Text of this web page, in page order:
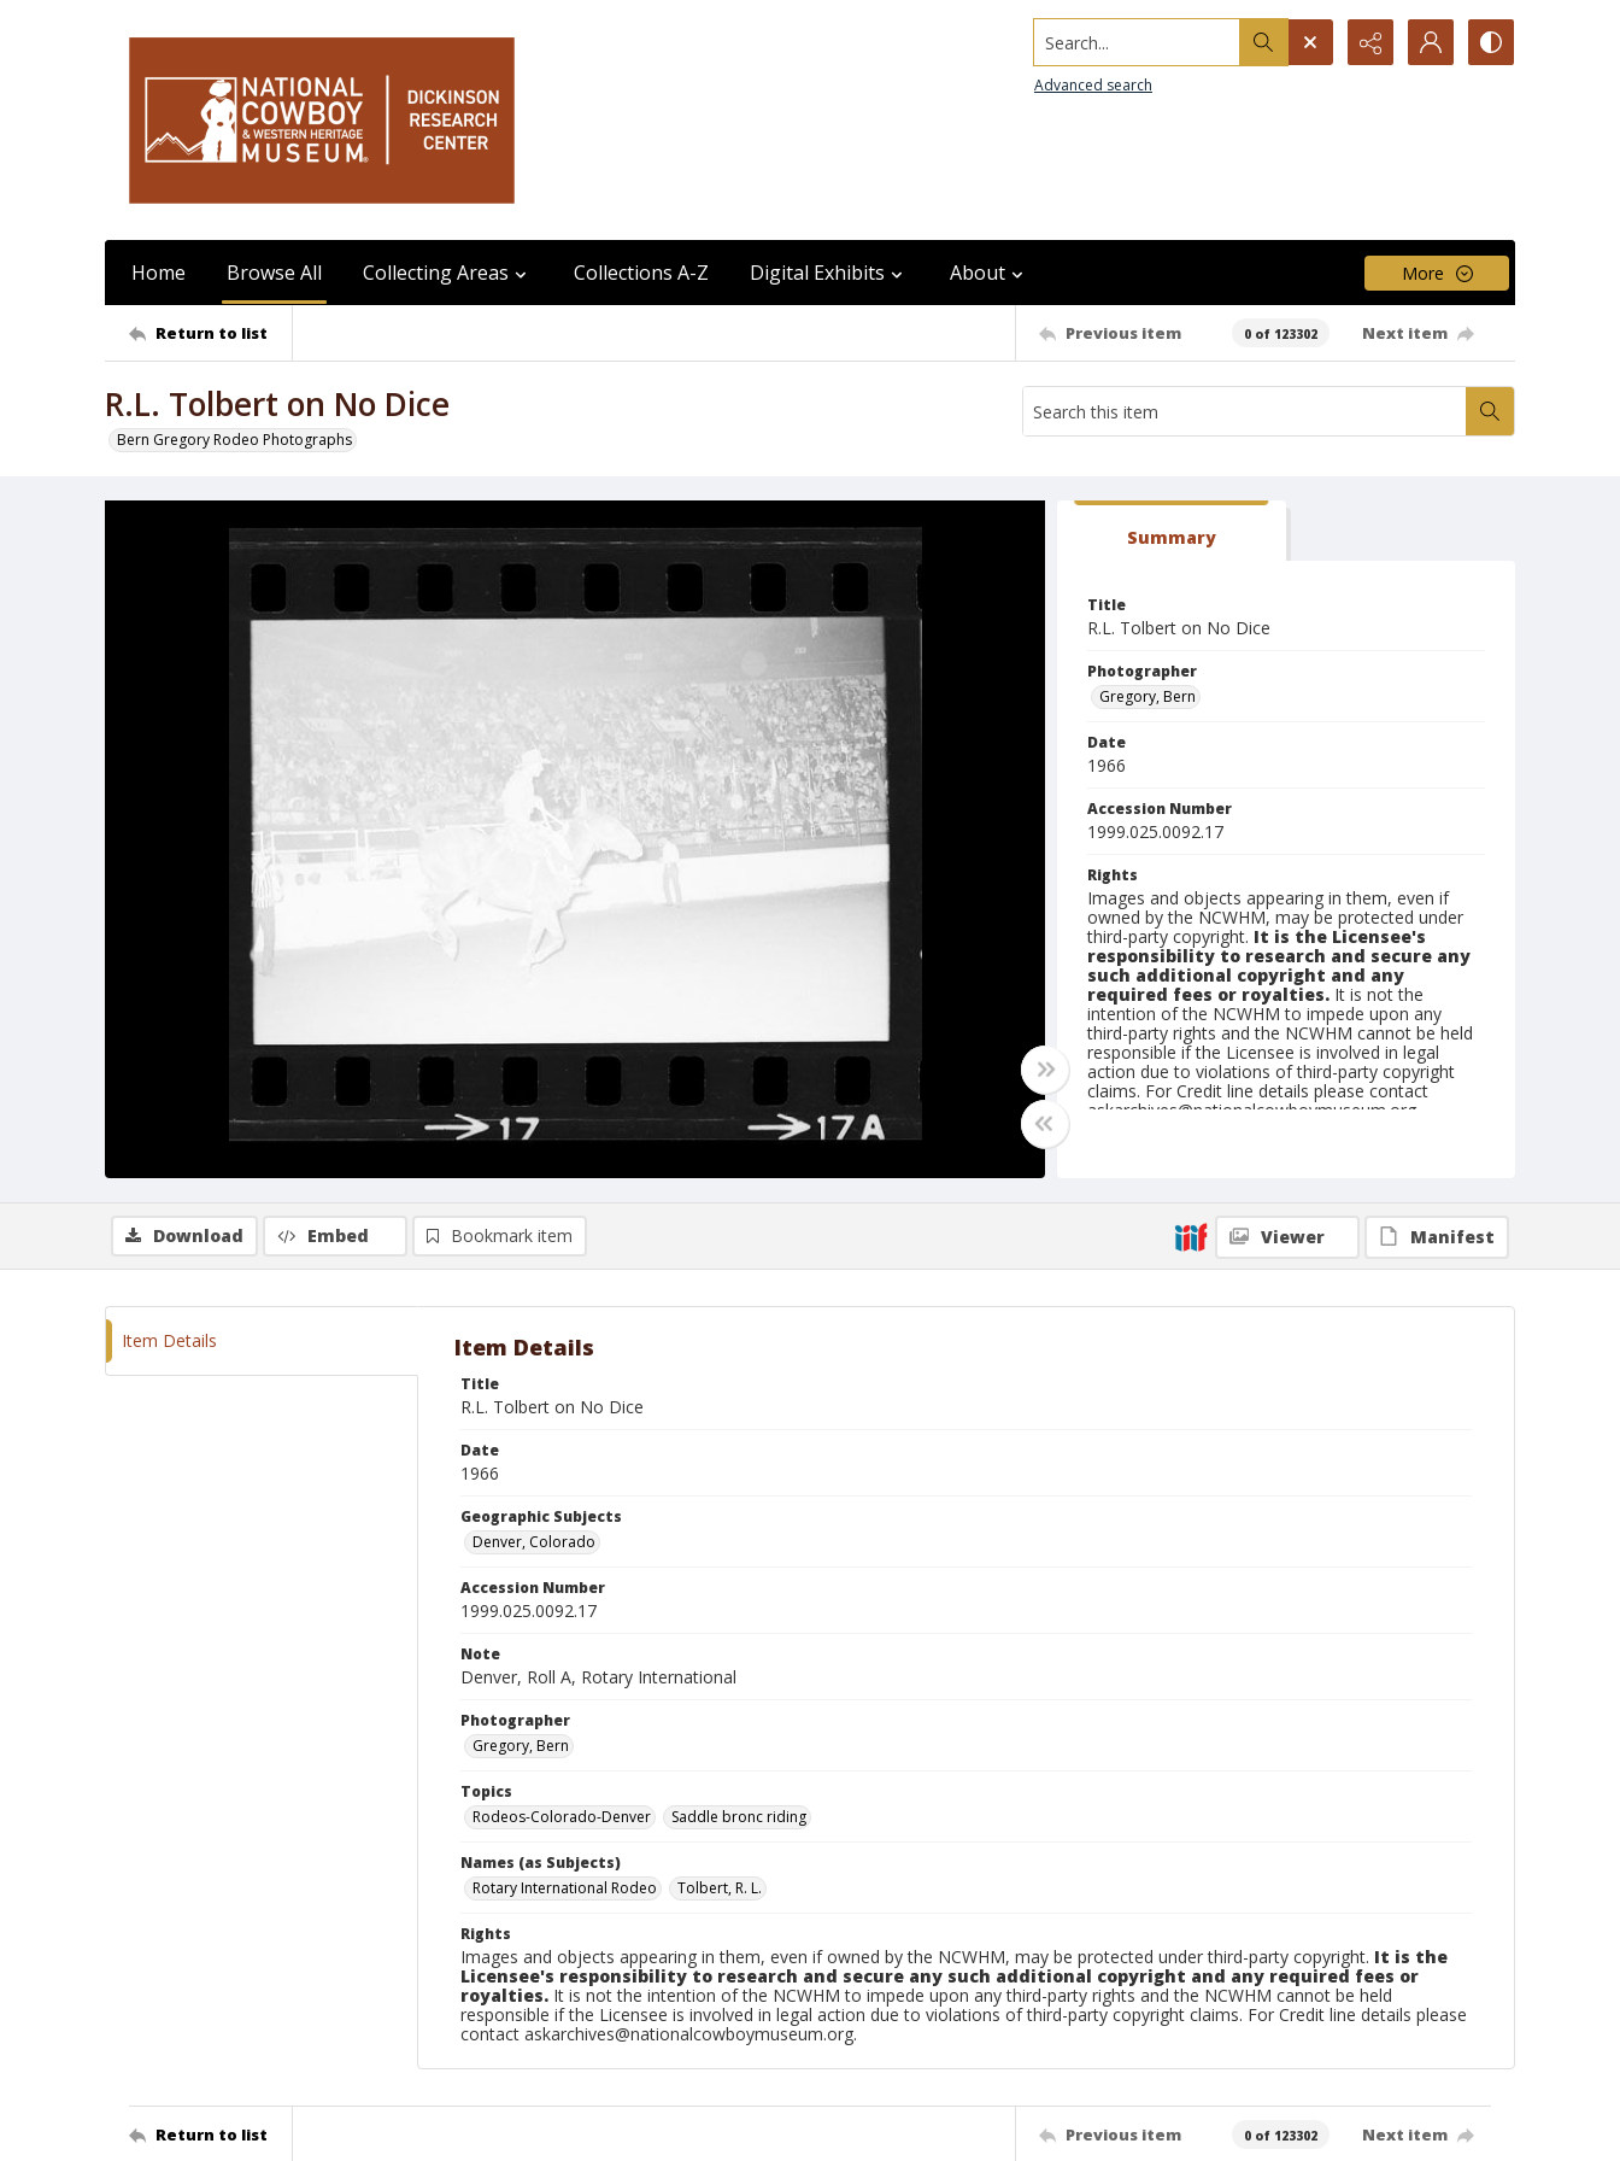
Search...
Advanced search
Home Browse All Collecting Areas Collections A-Z Digital Exhibits About More
Return to list Previous item 0 of 123302 Next item
R.L. Tolbert on No Dice
Bern Gregory Rodeo Photographs
Summary
Title
R.L. Tolbert on No Dice
Photographer
Gregory, Bern
Date
1966
Accession Number
1999.025.0092.17
Rights
Images and objects appearing in them, even if
owned by the NCWHM, may be protected under
third-party copyright. It is the Licensee's
responsibility to research and secure any
such additional copyright and any
required fees or royalties. It is not the
intention of the NCWHM to impede upon any
third-party rights and the NCWHM cannot be held
responsible if the Licensee is involved in legal
action due to violations of third-party copyright
claims. For Credit line details please contact
askarchives@nationalcowboymuseum.org.
Geographic Subjects
Denver, Colorado
Download Embed Bookmark item Viewer Manifest
Item Details Item Details
Title
R.L. Tolbert on No Dice
Date
1966
Geographic Subjects
Denver, Colorado
Accession Number
1999.025.0092.17
Note
Denver, Roll A, Rotary International
Photographer
Gregory, Bern
Topics
Rodeos-Colorado-Denver
Saddle bronc riding
Names (as Subjects)
Rotary International Rodeo
Tolbert, R. L.
Rights
Images and objects appearing in them, even if owned by the NCWHM, may be protected under third-party copyright. It is the
Licensee's responsibility to research and secure any such additional copyright and any required fees or
royalties. It is not the intention of the NCWHM to impede upon any third-party rights and the NCWHM cannot be held
responsible if the Licensee is involved in legal action due to violations of third-party copyright claims. For Credit line details please
contact askarchives@nationalcowboymuseum.org.
Return to list Previous item 0 of 123302 Next item